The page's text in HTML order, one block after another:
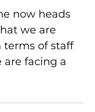
now heads
we are
terms of staff
are facing a